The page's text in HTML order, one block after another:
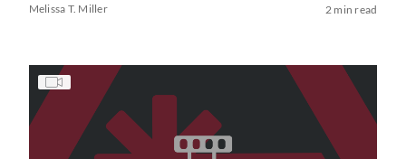
Melissa T. Miller 2 min read